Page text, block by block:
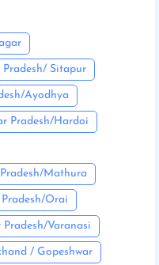
Sitapur
Ayodhya
Pradesh/Hardoi
Mathura
Orai
Pradesh/Varanasi
/ Gopeshwar